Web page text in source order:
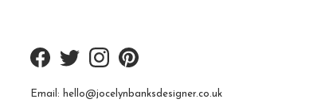
Email: hello@jocelynbanksdesigner.co.uk